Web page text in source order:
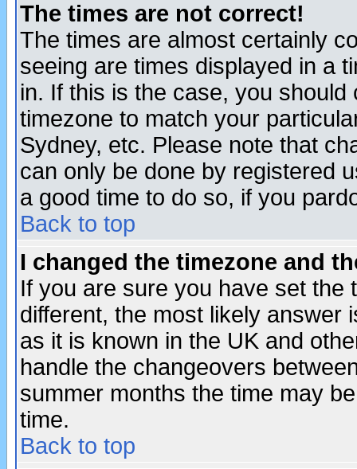
The times are not correct!
The times are almost certainly
seeing are times displayed in a
in. If this is the case, you
timezone to match your
Sydney, etc. Please note that
can only be done by registered
a good time to do so, if you
Back to top
I changed the timezone and
If you are sure you have set the
different, the most likely answer
as it is known in the UK and
handle the changeovers
summer months the time may
time.
Back to top